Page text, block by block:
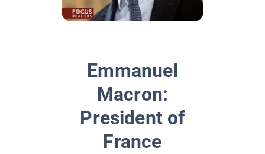
Emmanuel
Macron:
President of
France